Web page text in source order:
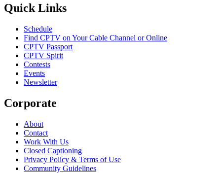
Quick Links
Schedule
Find CPTV on Your Cable Channel or Online
CPTV Passport
CPTV Spirit
Contests
Events
Newsletter
Corporate
About
Contact
Work With Us
Closed Captioning
Privacy Policy & Terms of Use
Community Guidelines